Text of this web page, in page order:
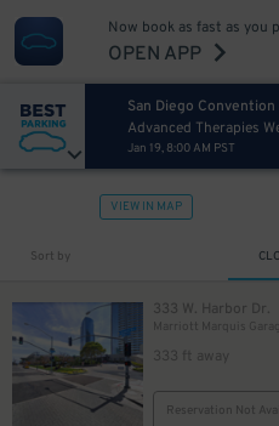
Now book as fast as you
OPEN APP
San Diego
Advanced Therapies
Jan 19, 8:00 AM PST
VIEW IN MAP
Sort by
333 W. Harbor Dr.
Marriott Marquis Garage
333 ft away
Reservation Not